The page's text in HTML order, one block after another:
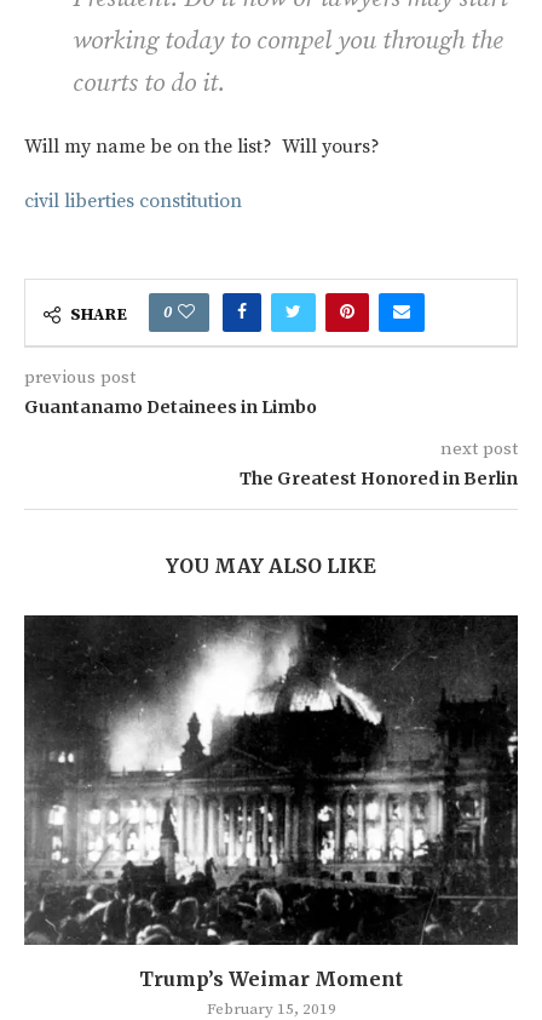
working today to compel you through the
courts to do it.
Will my name be on the list? Will yours?
civil liberties constitution
SHARE 0
previous post
Guantanamo Detainees in Limbo
next post
The Greatest Honored in Berlin
YOU MAY ALSO LIKE
Trump’s Weimar Moment
February 15, 2019